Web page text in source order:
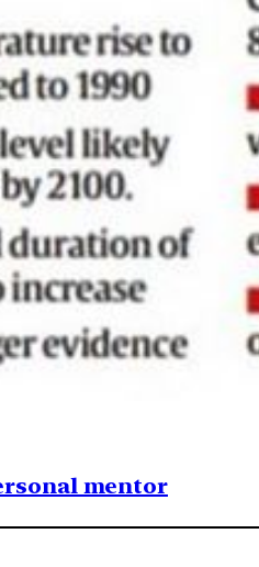
mentor